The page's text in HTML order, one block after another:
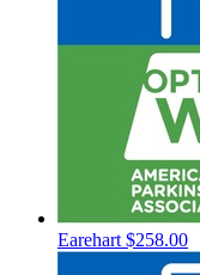
Earehart $258.00